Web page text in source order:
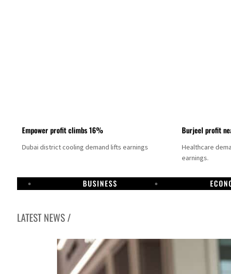
Empower profit climbs 16%
Dubai district cooling demand lifts earnings
Burjeel profit
Healthcare
earnings.
BUSINESS
LATEST NEWS /
US says Iran Hormuz deal could come within days as oil prices tumble
UAE records solid first-quarter growth as non-oil sectors account for nearly 80% of GDP